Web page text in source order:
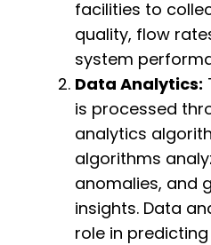
facilities to
quality, flow
system
Data Analytics:
is processed
analytics
algorithms
anomalies, and
insights. Data
role in